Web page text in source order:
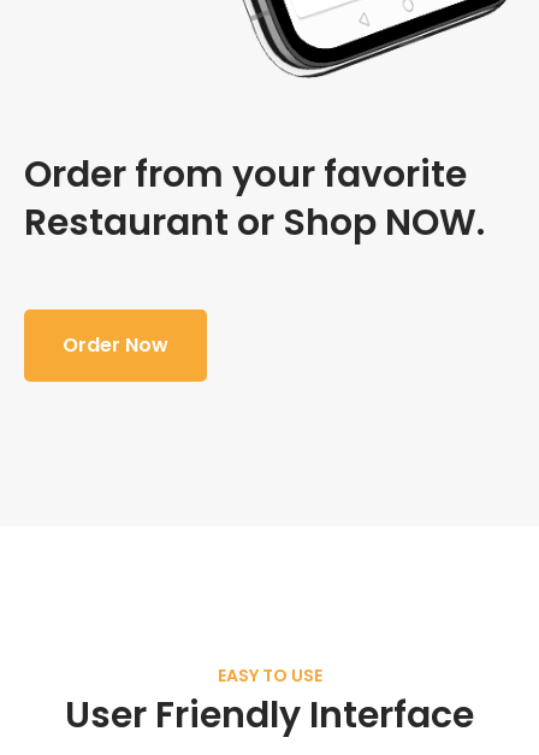
Order from your favorite
Restaurant or Shop NOW.
Order Now
EASY TO USE
User Friendly Interface